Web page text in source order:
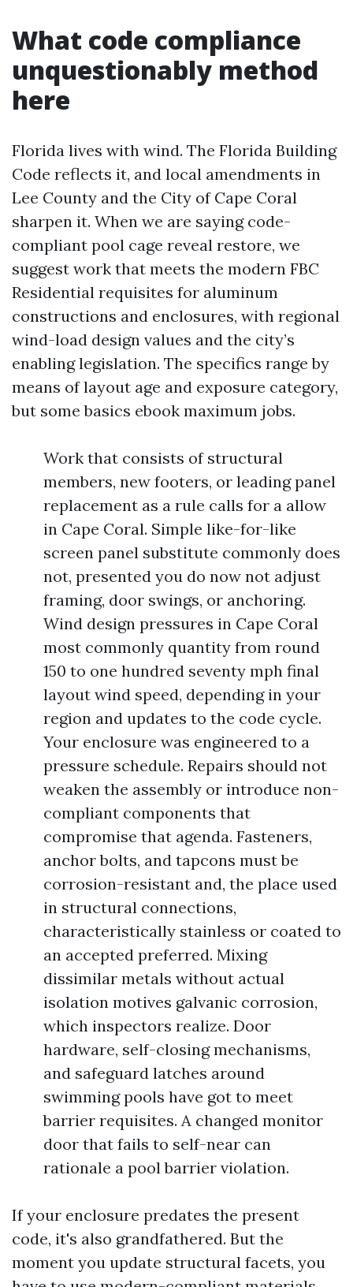
What code compliance
unquestionably method
here
Florida lives with wind. The Florida Building
Code reflects it, and local amendments in
Lee County and the City of Cape Coral
sharpen it. When we are saying code-
compliant pool cage reveal restore, we
suggest work that meets the modern FBC
Residential requisites for aluminum
constructions and enclosures, with regional
wind-load design values and the city’s
enabling legislation. The specifics range by
means of layout age and exposure category,
but some basics ebook maximum jobs.
Work that consists of structural
members, new footers, or leading panel
replacement as a rule calls for a allow
in Cape Coral. Simple like-for-like
screen panel substitute commonly does
not, presented you do now not adjust
framing, door swings, or anchoring.
Wind design pressures in Cape Coral
most commonly quantity from round
150 to one hundred seventy mph final
layout wind speed, depending in your
region and updates to the code cycle.
Your enclosure was engineered to a
pressure schedule. Repairs should not
weaken the assembly or introduce non-
compliant components that
compromise that agenda. Fasteners,
anchor bolts, and tapcons must be
corrosion-resistant and, the place used
in structural connections,
characteristically stainless or coated to
an accepted preferred. Mixing
dissimilar metals without actual
isolation motives galvanic corrosion,
which inspectors realize. Door
hardware, self-closing mechanisms,
and safeguard latches around
swimming pools have got to meet
barrier requisites. A changed monitor
door that fails to self-near can
rationale a pool barrier violation.
If your enclosure predates the present
code, it's also grandfathered. But the
moment you update structural facets, you